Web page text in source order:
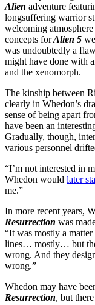
Alien adventure
longsuffering warrior
welcoming
concepts forAlien 5
was undoubtedly a
might have done with
and the xenomorph.
The kinship between
clearly in Whedon’s
sense of being apart
have been an
Gradually, though,
various personnel
“I’m not interested in
Whedon would later
me.”
In more recent years,
Resurrection was
“It was mostly a
lines… mostly… but
wrong. And they
wrong.”
Whedon may have
Resurrection, but